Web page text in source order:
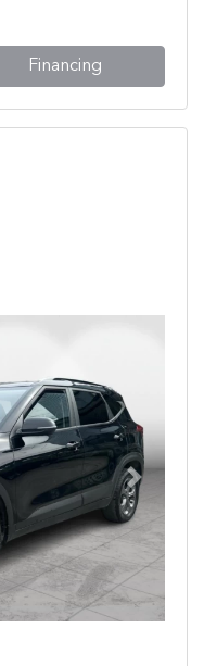
Financing
Next